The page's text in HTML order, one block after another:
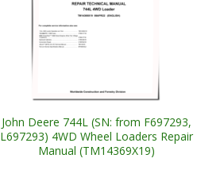
John Deere 744L (SN: from F697293,
L697293) 4WD Wheel Loaders Repair
Manual (TM14369X19)